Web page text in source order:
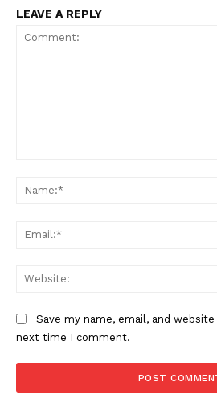
LEAVE A REPLY
Save my name, email, and
next time I comment.